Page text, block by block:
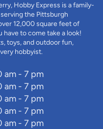
Hobby Express is a family-
the Pittsburgh
12,000 square feet of
have to come take a look!
toys, and outdoor fun,
hobbyist.
am - 7 pm
am - 7 pm
am - 7 pm
am - 7 pm
am - 7 pm